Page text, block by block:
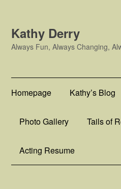
Kathy Derry
Always Fun, Always Changing,
Homepage Kathy’s Blog
Photo Gallery Tails of
Acting Resume